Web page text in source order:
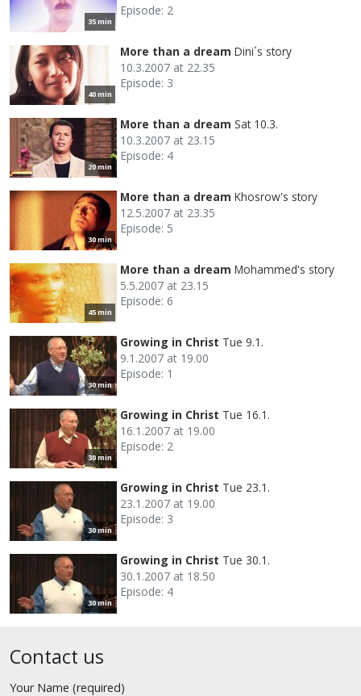
35 min
Episode: 2
40 min
More than a dream Dini´s story
10.3.2007 at 22.35
Episode: 3
20 min
More than a dream Sat 10.3.
10.3.2007 at 23.15
Episode: 4
30 min
More than a dream Khosrow's story
12.5.2007 at 23.35
Episode: 5
45 min
More than a dream Mohammed's story
5.5.2007 at 23.15
Episode: 6
30 min
Growing in Christ Tue 9.1.
9.1.2007 at 19.00
Episode: 1
30 min
Growing in Christ Tue 16.1.
16.1.2007 at 19.00
Episode: 2
30 min
Growing in Christ Tue 23.1.
23.1.2007 at 19.00
Episode: 3
30 min
Growing in Christ Tue 30.1.
30.1.2007 at 18.50
Episode: 4
Contact us
Your Name (required)